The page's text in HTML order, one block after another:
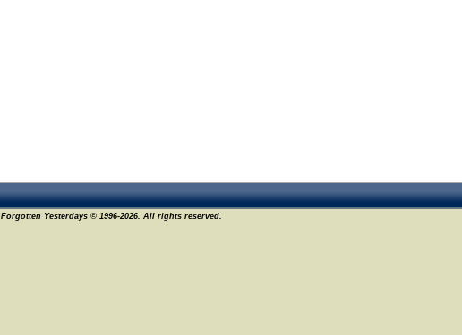
Forgotten Yesterdays © 1996-2026. All rights reserved.